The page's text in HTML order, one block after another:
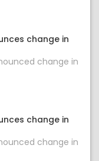
change in
change in
change in
change in